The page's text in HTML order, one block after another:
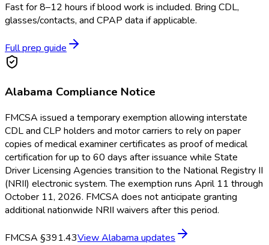
Fast for 8–12 hours if blood work is included. Bring CDL,
glasses/contacts, and CPAP data if applicable.
Full prep guide
Alabama Compliance Notice
FMCSA issued a temporary exemption allowing interstate
CDL and CLP holders and motor carriers to rely on paper
copies of medical examiner certificates as proof of medical
certification for up to 60 days after issuance while State
Driver Licensing Agencies transition to the National Registry II
(NRII) electronic system. The exemption runs April 11 through
October 11, 2026. FMCSA does not anticipate granting
additional nationwide NRII waivers after this period.
FMCSA §391.43ViewAlabama updates